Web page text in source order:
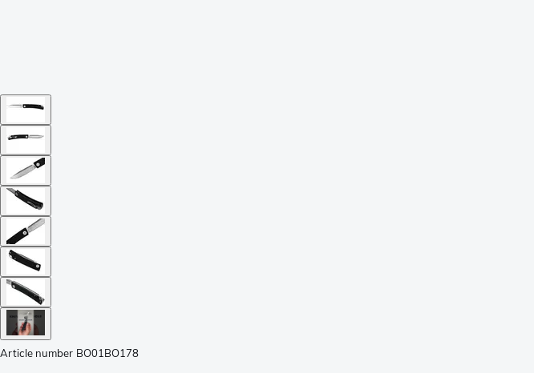
Article number BO01BO178